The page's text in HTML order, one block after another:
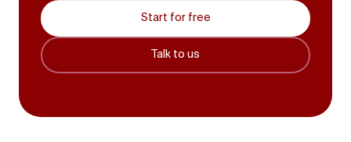
Start for free
Talk to us